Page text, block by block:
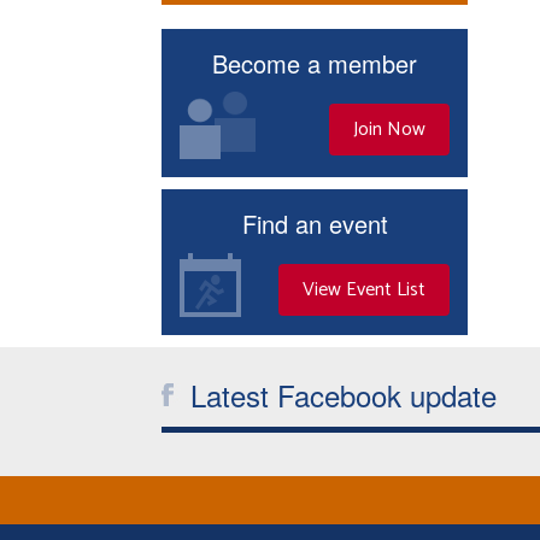
Become a member
Join Now
Find an event
View Event List
Latest Facebook update